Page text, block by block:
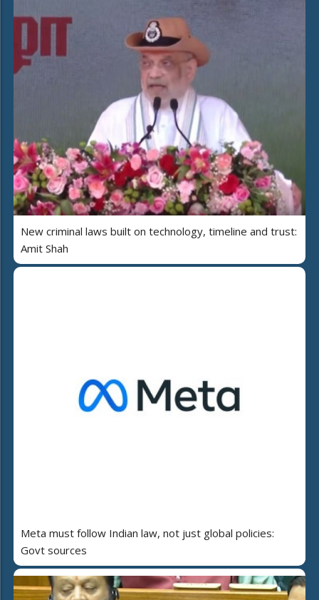
New criminal laws built on technology, timeline and trust:
Amit Shah
Meta must follow Indian law, not just global policies:
Govt sources